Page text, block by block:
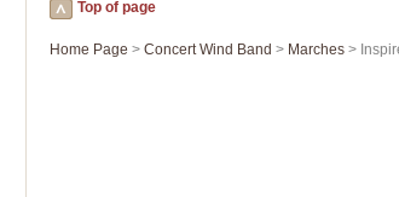
Top of page
Home Page > Concert Wind Band > Marches >